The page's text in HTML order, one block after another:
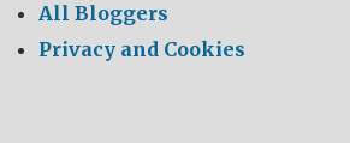
All Bloggers
Privacy and Cookies